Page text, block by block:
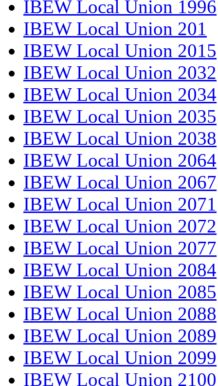
IBEW Local Union 1996
IBEW Local Union 201
IBEW Local Union 2015
IBEW Local Union 2032
IBEW Local Union 2034
IBEW Local Union 2035
IBEW Local Union 2038
IBEW Local Union 2064
IBEW Local Union 2067
IBEW Local Union 2071
IBEW Local Union 2072
IBEW Local Union 2077
IBEW Local Union 2084
IBEW Local Union 2085
IBEW Local Union 2088
IBEW Local Union 2089
IBEW Local Union 2099
IBEW Local Union 2100